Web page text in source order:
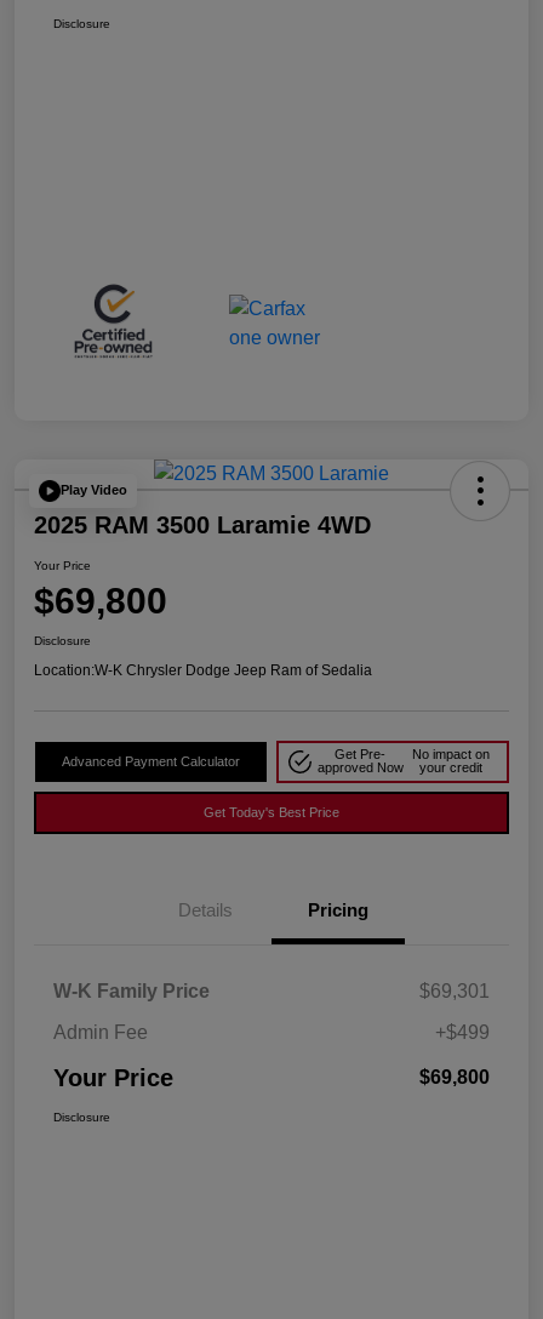
Disclosure
Play Video
2025 RAM 3500 Laramie 4WD
Your Price
$69,800
Disclosure
Location:W-K Chrysler Dodge Jeep Ram of Sedalia
Advanced Payment Calculator
Get Pre-
approved Now
No impact on
your credit
Get Today's Best Price
Details Pricing
W-K Family Price
$69,301
Admin Fee
+$499
Your Price $69,800
Disclosure